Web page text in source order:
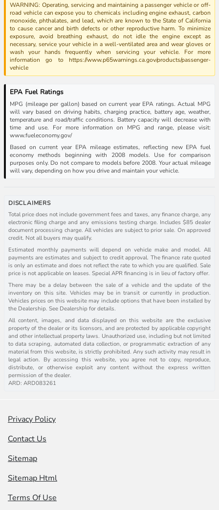
WARNING: Operating, servicing and maintaining a passenger vehicle or off-
road vehicle can expose you to chemicals including engine exhaust, carbon
monoxide, phthalates, and lead, which are known to the State of California
to cause cancer and birth defects or other reproductive harm. To minimize
exposure, avoid breathing exhaust, do not idle the engine except as
necessary, service your vehicle in a well-ventilated area and wear gloves or
wash your hands frequently when servicing your vehicle. For more
information go to https://www.p65warnings.ca.gov/products/passenger-
vehicle
EPA Fuel Ratings
MPG (mileage per gallon) based on current year EPA ratings. Actual MPG
will vary based on driving habits, charging practice, battery age, weather,
temperature and road/traffic conditions. Battery capacity will decrease with
time and use. For more information on MPG and range, please visit:
www.fueleconomy.gov/
Based on current year EPA mileage estimates, reflecting new EPA fuel
economy methods beginning with 2008 models. Use for comparison
purposes only. Do not compare to models before 2008. Your actual mileage
will vary, depending on how you drive and maintain your vehicle.
DISCLAIMERS
Total price does not include government fees and taxes, any finance charge, any
electronic filing charge and any emissions testing charge. Includes $85 dealer
document processing charge. All vehicles are subject to prior sale. On approved
credit. Not all buyers may qualify.
Estimated monthly payments will depend on vehicle make and model. All
payments are estimates and subject to credit approval. The finance rate quoted
is only an estimate and does not reflect the rate to which you are qualified. Sale
price is not applicable on leases. Special APR financing is in lieu of factory offer.
There may be a delay between the sale of a vehicle and the update of the
inventory on this site. Vehicles may be in transit or currently in production.
Vehicles prices on this website may include options that have been installed by
the Dealership. See Dealership for details.
All content, images, and data displayed on this website are the exclusive
property of the dealer or its licensors, and are protected by applicable copyright
and other intellectual property laws. Unauthorized use, including but not limited
to data scraping, automated data collection, or programmatic extraction of any
material from this website, is strictly prohibited. Any such activity may result in
legal action. By accessing this website, you agree not to copy, reproduce,
distribute, or otherwise exploit any content without the express written
permission of the dealer.
ARD: ARD083261
Privacy Policy
Contact Us
Sitemap
Sitemap Html
Terms Of Use